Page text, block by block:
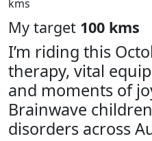
kms
My target 100 kms
I’m riding this
therapy, vital
and moments of
Brainwave
disorders across